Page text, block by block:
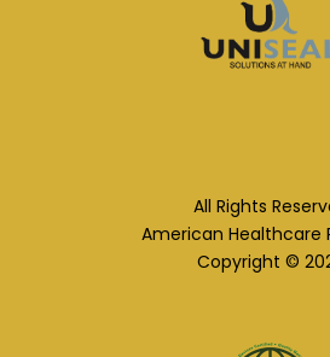
All Rights
American Healthcare
Copyright ©